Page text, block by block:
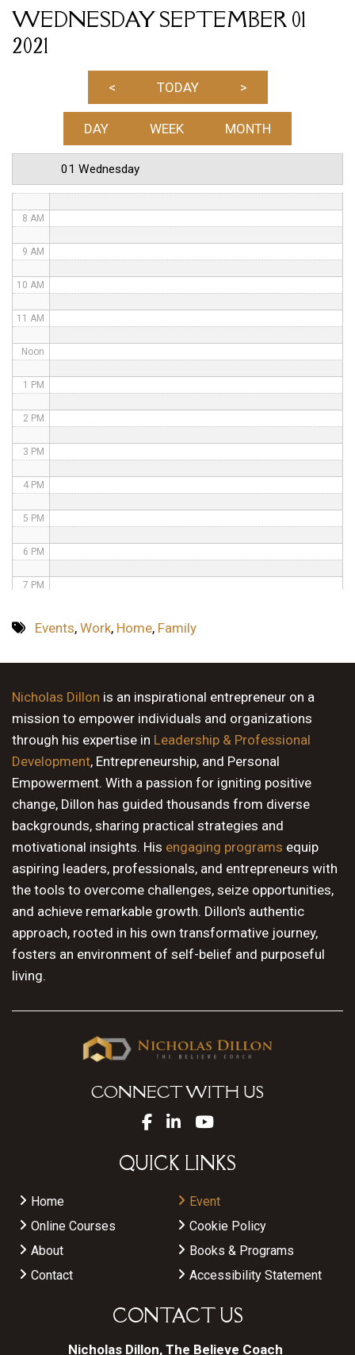
WEDNESDAY SEPTEMBER 01
2021
< TODAY >
DAY WEEK MONTH
01 Wednesday
2 AM
3 AM
6 AM
7 AM
8 AM
9 AM
10 AM
11 AM
Noon
1 PM
2 PM
3 PM
4 PM
5 PM
6 PM
7 PM
11 PM
Events, Work, Home, Family
Nicholas Dillon is an inspirational entrepreneur on a
mission to empower individuals and organizations
through his expertise in Leadership & Professional
Development, Entrepreneurship, and Personal
Empowerment. With a passion for igniting positive
change, Dillon has guided thousands from diverse
backgrounds, sharing practical strategies and
motivational insights. His engaging programs equip
aspiring leaders, professionals, and entrepreneurs with
the tools to overcome challenges, seize opportunities,
and achieve remarkable growth. Dillon's authentic
approach, rooted in his own transformative journey,
fosters an environment of self-belief and purposeful
living.
CONNECT WITH US
QUICK LINKS
Home
Event
Online Courses
Cookie Policy
About
Books & Programs
Contact
Accessibility Statement
CONTACT US
Nicholas Dillon, The Believe Coach